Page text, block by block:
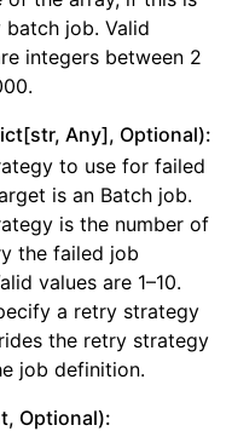
batch job. Valid
integers between 2
Any], Optional):
to use for failed
is an Batch job.
is the number of
the failed job
values are 1–10.
a retry strategy
the retry strategy
job definition.
Optional):